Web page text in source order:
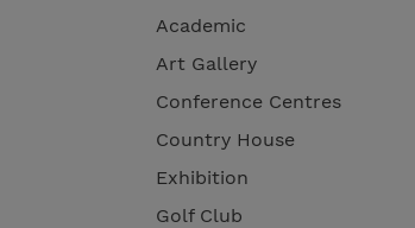
Academic
Art Gallery
Conference Centres
Country House
Exhibition
Golf Club